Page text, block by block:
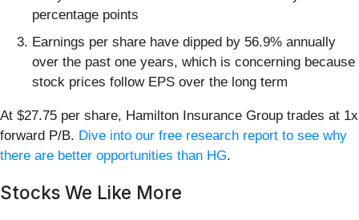
percentage points
Earnings per share have dipped by 56.9% annually
over the past one years, which is concerning because
stock prices follow EPS over the long term
At $27.75 per share, Hamilton Insurance Group trades at 1x
forward P/B. Dive into our free research report to see why
there are better opportunities than HG.
Stocks We Like More